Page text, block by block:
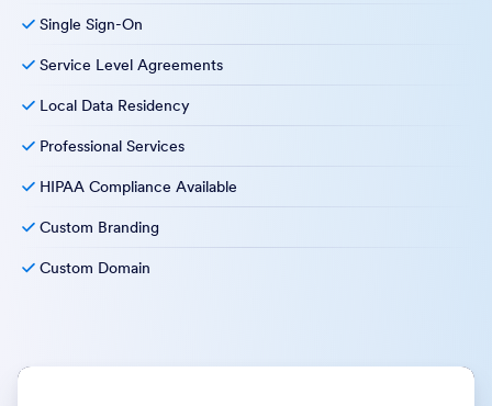
Single Sign-On
Service Level Agreements
Local Data Residency
Professional Services
HIPAA Compliance Available
Custom Branding
Custom Domain